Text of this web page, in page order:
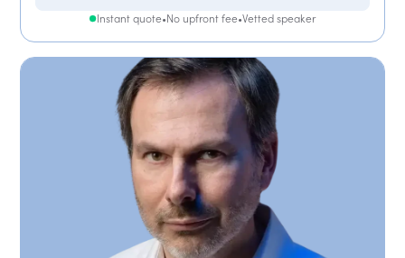
Instant quote•No upfront fee•Vetted speaker